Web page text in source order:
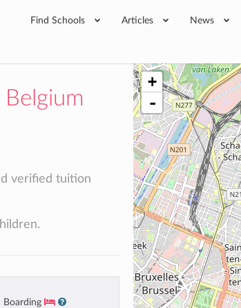
Find Schools Articles News
Belgium
verified tuition
Boarding
+
-